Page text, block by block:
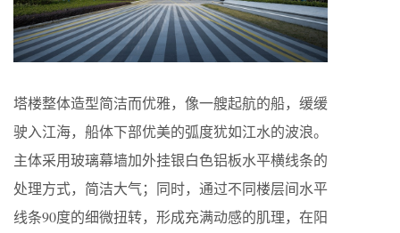
塔楼整体造型简洁而优雅，像一艘起航的船，缓缓
驶入江海，船体下部优美的弧度犹如江水的波浪。
主体采用玻璃幕墙加外挂银白色铝板水平横线条的
处理方式，简洁大气；同时，通过不同楼层间水平
线条90度的细微扭转，形成充满动感的肌理，在阳